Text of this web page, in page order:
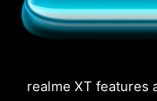
realme XT features